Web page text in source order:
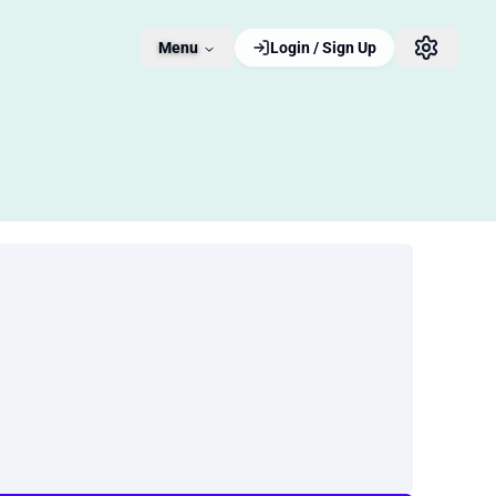
Menu Login / Sign Up